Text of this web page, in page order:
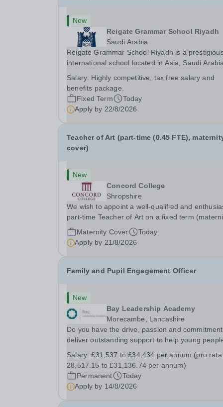
New
Reigate Grammar School Riyadh
Saudi Arabia
Reigate Grammar School Riyadh is a
international school located in Asia, Saudi Arabia.
education following the United Kingdom
Salary: Highly competitive, tax free salary and
benefits package.
Fixed Term
Today
Apply by 22/8/2026
Teacher of Art (part-time (0.45 FTE),
cover)
New
Concord College
Shropshire
We wish to appoint a well-qualified and
part-time Teacher of Art on a fixed term
cover) basis. The successful candidate will have
high-quality degree with Art as the sole or a
focus and will have the capability to...
Maternity Cover
Today
Apply by 21/8/2026
Family and Pupil Engagement Officer
New
Bay Leadership Academy
Morecambe, Lancashire
Do you have the drive, passion and
deliver outstanding support to help young people
support team might just be the best career move
you ever make. This is your opportunity to...
Salary:£31,537 to £34,434 per annum (pro rata
28,517.15 to £31,136.74 per annum)
Permanent
Today
Apply by 14/8/2026